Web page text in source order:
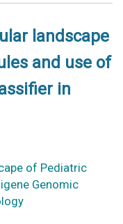
landscape
and use of
in
of Pediatric
Genomic